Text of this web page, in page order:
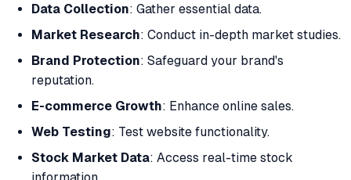
Data Collection: Gather essential data.
Market Research: Conduct in-depth market studies.
Brand Protection: Safeguard your brand's
reputation.
E-commerce Growth: Enhance online sales.
Web Testing: Test website functionality.
Stock Market Data: Access real-time stock